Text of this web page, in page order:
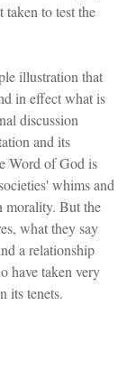
to test the
illustration that
in effect what is
discussion
and its
Word of God is
whims and
morality. But the
what they say
a relationship
have taken very
its tenets.